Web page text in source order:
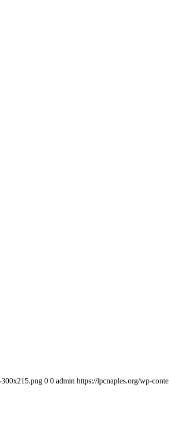
0 0 admin https://lpcnaples.org/wp-